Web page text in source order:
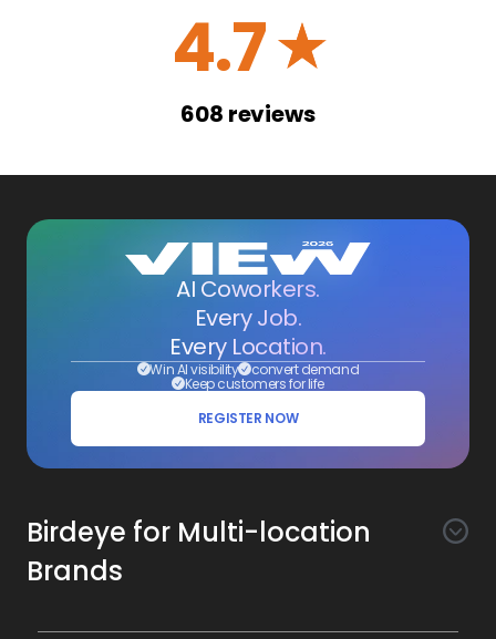
4.7☆
608 reviews
AI Coworkers.
Every Job.
Every Location.
Win AI visibility convert demand
Keep customers for life
REGISTER NOW
Birdeye for Multi-location
Brands
Awareness